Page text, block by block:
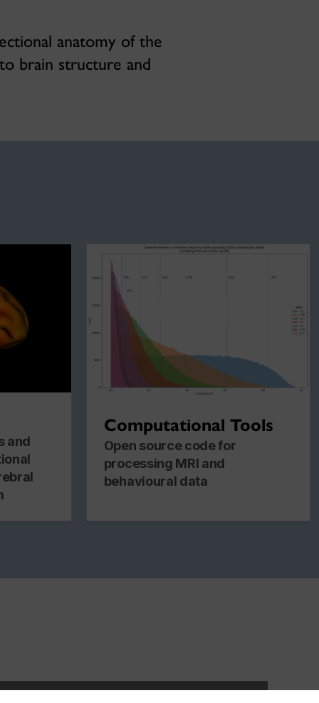
anatomy of the
brain structure and
and
Computational Tools
Open source code for
processing MRI and
behavioural data